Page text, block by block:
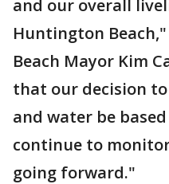
and our overall
Huntington
Beach Mayor Kim
that our decision
and water be
continue to
going forward."